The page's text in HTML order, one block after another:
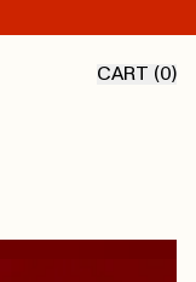
CART (0)